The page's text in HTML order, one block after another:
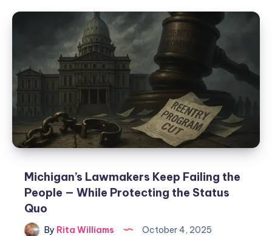
Michigan’s Lawmakers Keep Failing the
People — While Protecting the Status
Quo
By Rita Williams October 4, 2025